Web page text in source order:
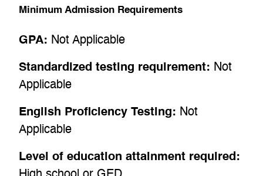
Minimum Admission Requirements
GPA: Not Applicable
Standardized testing requirement: Not
Applicable
English Proficiency Testing: Not
Applicable
Level of education attainment required: